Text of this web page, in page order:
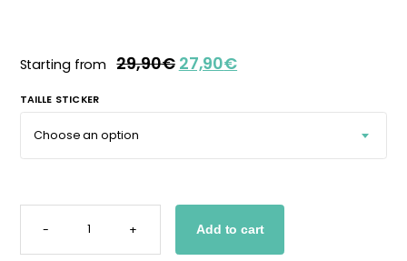
Starting from 29,90€ 27,90€
TAILLE STICKER
-
CALLIGRAPHY
STICKER
KIDS
+ Add to cart